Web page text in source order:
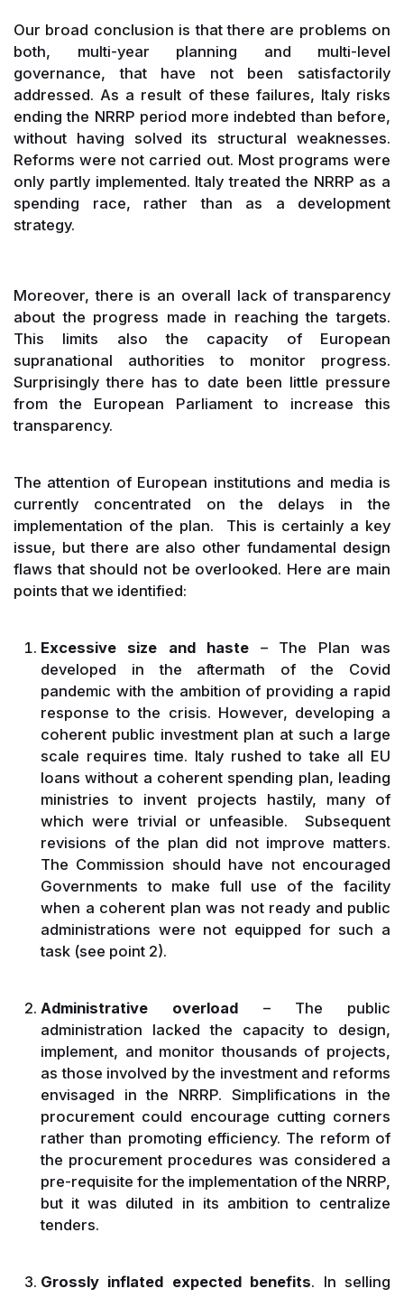
Our broad conclusion is that there are problems on
both, multi-year planning and multi-level
governance, that have not been satisfactorily
addressed. As a result of these failures, Italy risks
ending the NRRP period more indebted than before,
without having solved its structural weaknesses.
Reforms were not carried out. Most programs were
only partly implemented. Italy treated the NRRP as a
spending race, rather than as a development
strategy.
Moreover, there is an overall lack of transparency
about the progress made in reaching the targets.
This limits also the capacity of European
supranational authorities to monitor progress.
Surprisingly there has to date been little pressure
from the European Parliament to increase this
transparency.
The attention of European institutions and media is
currently concentrated on the delays in the
implementation of the plan. This is certainly a key
issue, but there are also other fundamental design
flaws that should not be overlooked. Here are main
points that we identified:
Excessive size and haste – The Plan was
developed in the aftermath of the Covid
pandemic with the ambition of providing a rapid
response to the crisis. However, developing a
coherent public investment plan at such a large
scale requires time. Italy rushed to take all EU
loans without a coherent spending plan, leading
ministries to invent projects hastily, many of
which were trivial or unfeasible. Subsequent
revisions of the plan did not improve matters.
The Commission should have not encouraged
Governments to make full use of the facility
when a coherent plan was not ready and public
administrations were not equipped for such a
task (see point 2).
Administrative overload – The public
administration lacked the capacity to design,
implement, and monitor thousands of projects,
as those involved by the investment and reforms
envisaged in the NRRP. Simplifications in the
procurement could encourage cutting corners
rather than promoting efficiency. The reform of
the procurement procedures was considered a
pre-requisite for the implementation of the NRRP,
but it was diluted in its ambition to centralize
tenders.
Grossly inflated expected benefits. In selling